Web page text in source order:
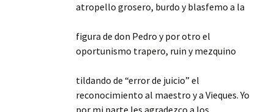
atropello grosero, burdo y blasfemo a la
figura de don Pedro y por otro el
oportunismo trapero, ruin y mezquino
tildando de “error de juicio” el
reconocimiento al maestro y a Vieques. Yo
por mi parte les agradezco a los